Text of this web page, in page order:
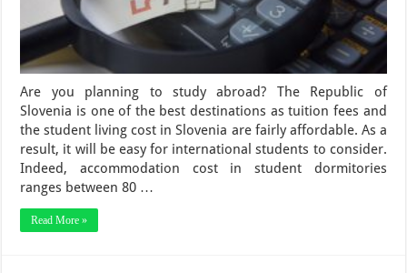
Are you planning to study abroad? The Republic of
Slovenia is one of the best destinations as tuition fees and
the student living cost in Slovenia are fairly affordable. As a
result, it will be easy for international students to consider.
Indeed, accommodation cost in student dormitories
ranges between 80 …
Read More »